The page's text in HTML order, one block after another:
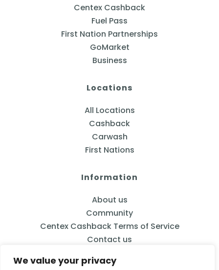
We value your privacy
Centex Cashback
Fuel Pass
First Nation Partnerships
GoMarket
Business
Locations
All Locations
Cashback
Carwash
First Nations
Information
About us
Community
Centex Cashback Terms of Service
Contact us